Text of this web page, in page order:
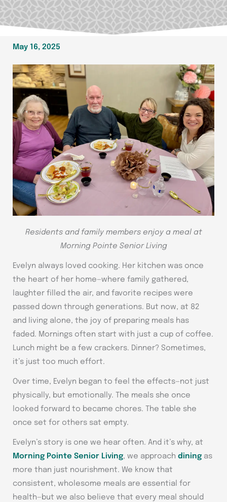
May 16, 2025
Residents and family members enjoy a meal at
Morning Pointe Senior Living
Evelyn always loved cooking. Her kitchen was once
the heart of her home—where family gathered,
laughter filled the air, and favorite recipes were
passed down through generations. But now, at 82
and living alone, the joy of preparing meals has
faded. Mornings often start with just a cup of coffee.
Lunch might be a few crackers. Dinner? Sometimes,
it’s just too much effort.
Over time, Evelyn began to feel the effects—not just
physically, but emotionally. The meals she once
looked forward to became chores. The table she
once set for others sat empty.
Evelyn’s story is one we hear often. And it’s why, at
Morning Pointe Senior Living, we approach dining as
more than just nourishment. We know that
consistent, wholesome meals are essential for
health—but we also believe that every meal should